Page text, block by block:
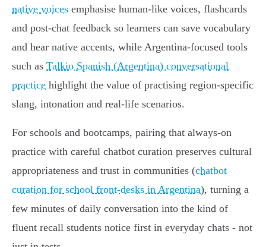
native voices emphasise human‑like voices, flashcards
and post‑chat feedback so learners can save vocabulary
and hear native accents, while Argentina‑focused tools
such as Talkio Spanish (Argentina) conversational
practice highlight the value of practising region‑specific
slang, intonation and real‑life scenarios.
For schools and bootcamps, pairing that always‑on
practice with careful chatbot curation preserves cultural
appropriateness and trust in communities (chatbot
curation for school front‑desks in Argentina), turning a
few minutes of daily conversation into the kind of
fluent recall students notice first in everyday chats - not